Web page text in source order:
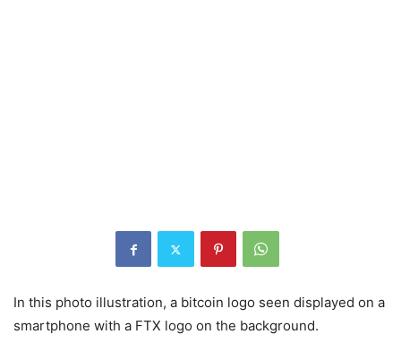
In this photo illustration, a bitcoin logo seen displayed on a
smartphone with a FTX logo on the background.